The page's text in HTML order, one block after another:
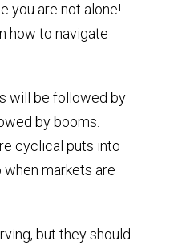
you are not alone!
how to navigate
will be followed by
by booms.
cyclical puts into
markets are
but they should